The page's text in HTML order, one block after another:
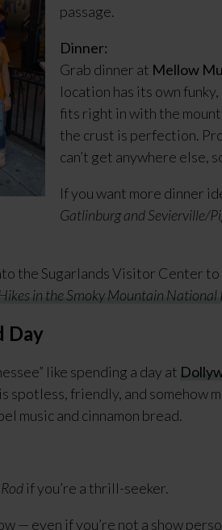
passage.
Dinner:
Grab dinner at Mellow
location has its own
fits right in with the
the crust is perfection.
can’t get anywhere else,
If you want more dinner
Gatlinburg and Sevierville/
the Sugarlands Visitor Center
in the Smoky Mountain National
Day
like spending a day at
spotless, friendly, and somehow
music and cinnamon bread.
if you’re a thrill-seeker.
— even if you’re not a show